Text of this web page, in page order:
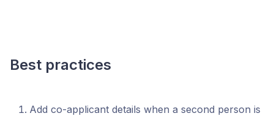
Best practices
Add co-applicant details when a second person is